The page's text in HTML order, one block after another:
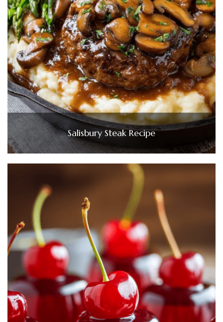
Salisbury Steak Recipe